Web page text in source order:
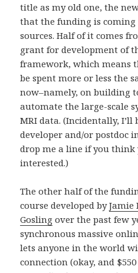
title as my old one, the
that the funding is
sources. Half of it comes
grant for development of
framework, which means
be spent more or less the
now–namely, on building
automate the large-scale
MRI data. (Incidentally,
developer and/or postdoc
drop me a line if you think
interested.)
The other half of the
course developed byJamie
Gosling over the past few
synchronous massive
lets anyone in the world
connection (okay, and